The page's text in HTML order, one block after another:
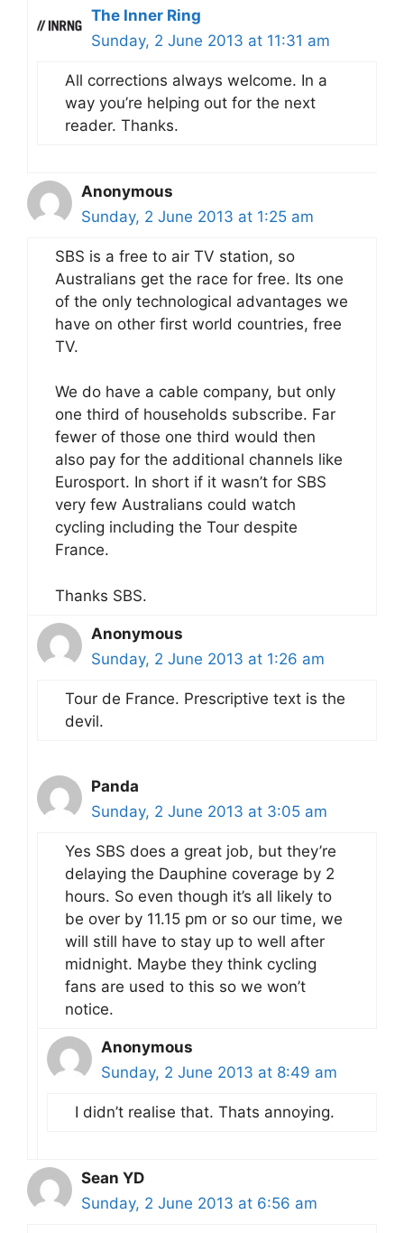
The Inner Ring
Sunday, 2 June 2013 at 11:31 am
All corrections always welcome. In a
way you’re helping out for the next
reader. Thanks.
Anonymous
Sunday, 2 June 2013 at 1:25 am
SBS is a free to air TV station, so
Australians get the race for free. Its one
of the only technological advantages we
have on other first world countries, free
TV.
We do have a cable company, but only
one third of households subscribe. Far
fewer of those one third would then
also pay for the additional channels like
Eurosport. In short if it wasn’t for SBS
very few Australians could watch
cycling including the Tour despite
France.
Thanks SBS.
Anonymous
Sunday, 2 June 2013 at 1:26 am
Tour de France. Prescriptive text is the
devil.
Panda
Sunday, 2 June 2013 at 3:05 am
Yes SBS does a great job, but they’re
delaying the Dauphine coverage by 2
hours. So even though it’s all likely to
be over by 11.15 pm or so our time, we
will still have to stay up to well after
midnight. Maybe they think cycling
fans are used to this so we won’t
notice.
Anonymous
Sunday, 2 June 2013 at 8:49 am
I didn’t realise that. Thats annoying.
Sean YD
Sunday, 2 June 2013 at 6:56 am